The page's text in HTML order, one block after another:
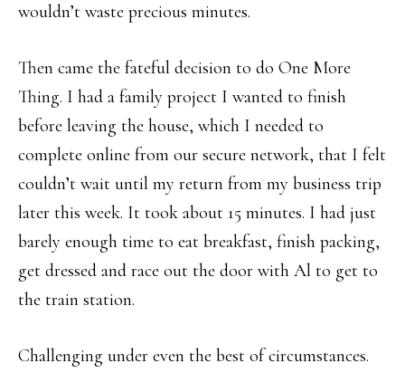
wouldn’t waste precious minutes.
Then came the fateful decision to do One More
Thing. I had a family project I wanted to finish
before leaving the house, which I needed to
complete online from our secure network, that I felt
couldn’t wait until my return from my business trip
later this week. It took about 15 minutes. I had just
barely enough time to eat breakfast, finish packing,
get dressed and race out the door with Al to get to
the train station.
Challenging under even the best of circumstances.